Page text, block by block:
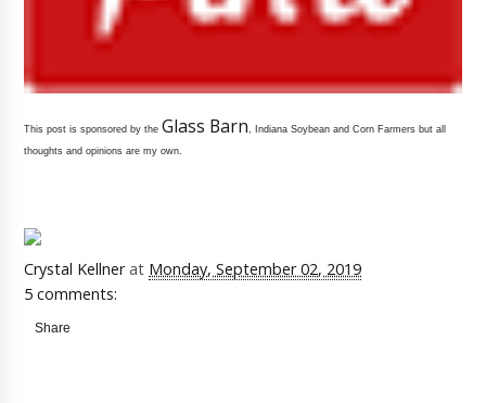
This post is sponsored by theGlass Barn, Indiana Soybean and Corn Farmers but all
thoughts and opinions are my own.
Crystal Kellner at Monday, September 02, 2019
5 comments:
Share